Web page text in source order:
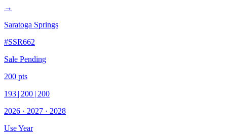
→
Saratoga Springs
#SSR662
Sale Pending
200 pts
193 | 200 | 200
2026 · 2027 · 2028
Use Year